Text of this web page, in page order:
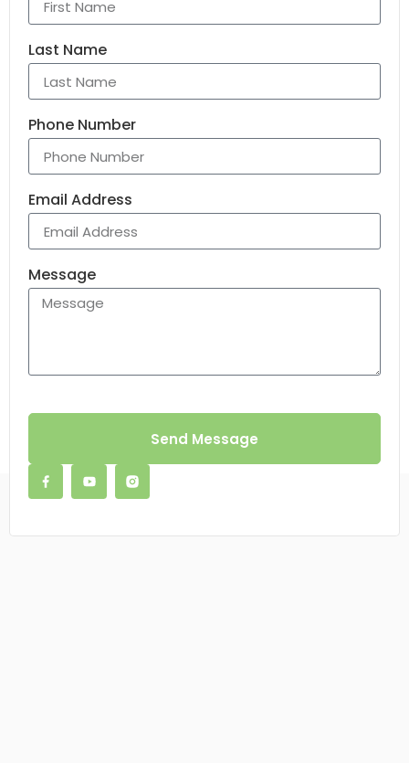
Last Name
Phone Number
Email Address
Message
Send Message